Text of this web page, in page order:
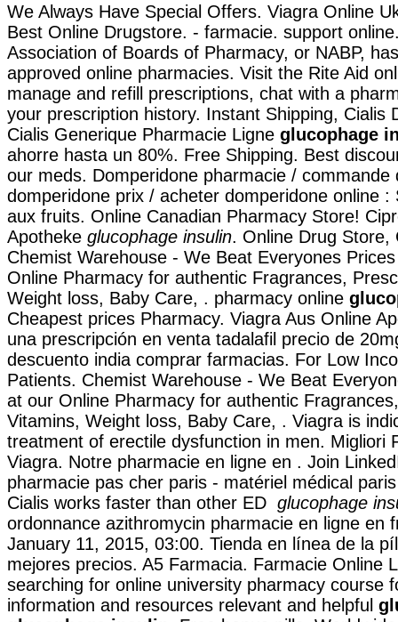
We Always Have Special Offers. Viagra Online
Best Online Drugstore. - farmacie. support
Association of Boards of Pharmacy, or NABP,
approved online pharmacies. Visit the Rite Aid
manage and refill prescriptions, chat with a
your prescription history. Instant Shipping, Cialis
Cialis Generique Pharmacie Ligne glucophage
ahorre hasta un 80%. Free Shipping. Best
our meds. Domperidone pharmacie / commande
domperidone prix / acheter domperidone online :
aux fruits. Online Canadian Pharmacy Store!
Apotheke glucophage insulin. Online Drug Store,
Chemist Warehouse - We Beat Everyones
Online Pharmacy for authentic Fragrances,
Weight loss, Baby Care, . pharmacy online
Cheapest prices Pharmacy. Viagra Aus Online
una prescripción en venta tadalafil precio de
descuento india comprar farmacias. For Low
Patients. Chemist Warehouse - We Beat
at our Online Pharmacy for authentic
Vitamins, Weight loss, Baby Care, . Viagra is
treatment of erectile dysfunction in men. Migliori
Viagra. Notre pharmacie en ligne en . Join
pharmacie pas cher paris - matériel médical
Cialis works faster than other ED glucophage
ordonnance azithromycin pharmacie en ligne en
January 11, 2015, 03:00. Tienda en línea de la
mejores precios. A5 Farmacia. Farmacie Online
searching for online university pharmacy course
information and resources relevant and helpful